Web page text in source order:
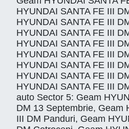
HYUNDAI SANTA FE III
HYUNDAI SANTA FE III
HYUNDAI SANTA FE III
HYUNDAI SANTA FE III
HYUNDAI SANTA FE III
HYUNDAI SANTA FE III
HYUNDAI SANTA FE III
HYUNDAI SANTA FE III
auto Sector 5: Geam
DM 13 Septembrie, Geam
III DM Panduri, Geam